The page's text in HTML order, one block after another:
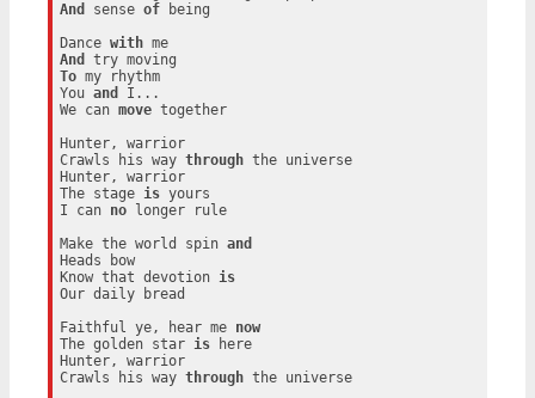
And
sense of being
Dance with
me
And
To my rhythm
You and
I...
We can move together
Hunter, warrior
Crawls his way through the universe
Hunter, warrior
The stage is yours
I can no longer rule
Make the world spin and
Heads bow
Know that devotion is
Our daily bread
Faithful ye, hear me now
The golden star is here
Hunter, warrior
Crawls his way through the universe